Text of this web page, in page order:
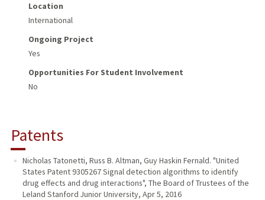
Location
International
Ongoing Project
Yes
Opportunities For Student Involvement
No
Patents
Nicholas Tatonetti, Russ B. Altman, Guy Haskin Fernald. "United
States Patent 9305267 Signal detection algorithms to identify
drug effects and drug interactions", The Board of Trustees of the
Leland Stanford Junior University, Apr 5, 2016